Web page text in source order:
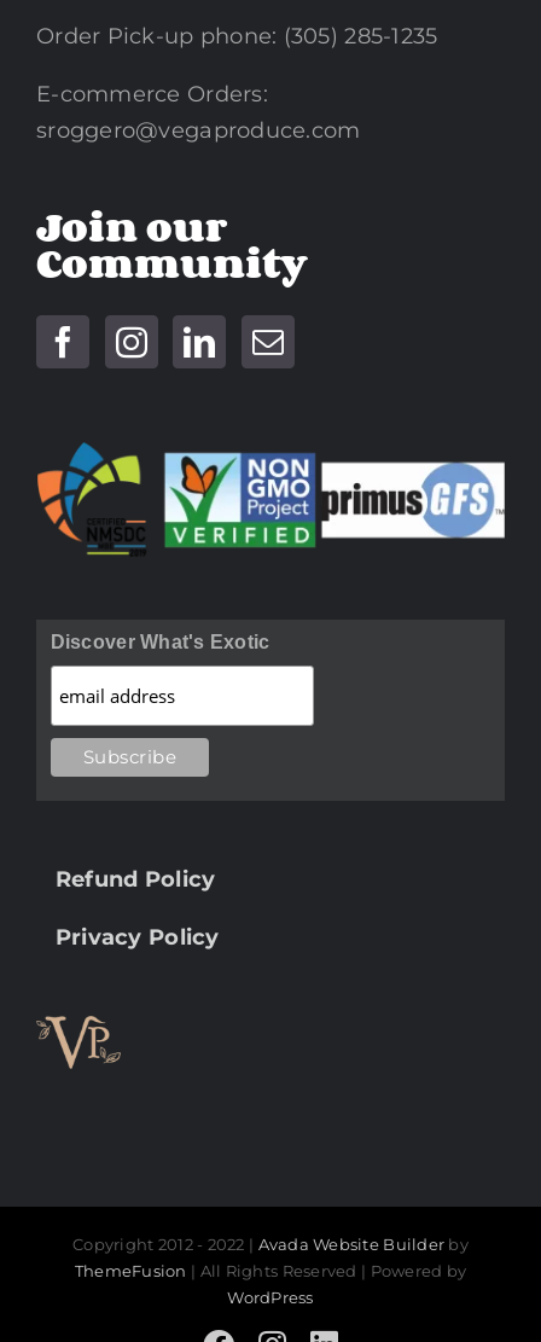
Order Pick-up phone: (305) 285-1235
E-commerce Orders:
sroggero@vegaproduce.com
Join our
Community
Discover What's Exotic
Refund Policy
Privacy Policy
Copyright 2012 - 2022 | Avada Website Builder by
ThemeFusion | All Rights Reserved | Powered by
WordPress